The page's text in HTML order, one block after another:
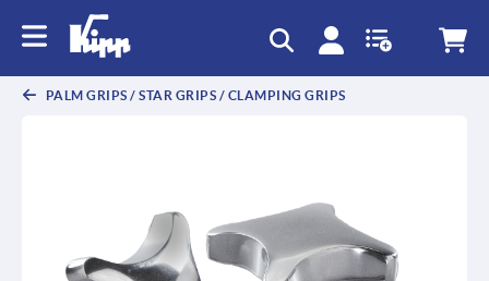
PALM GRIPS / STAR GRIPS / CLAMPING GRIPS